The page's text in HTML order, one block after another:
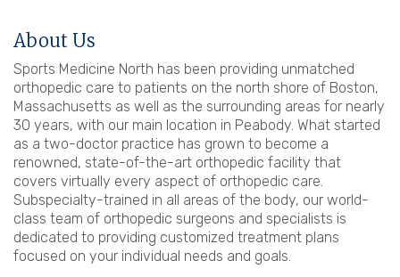
About Us
Sports Medicine North has been providing unmatched
orthopedic care to patients on the north shore of Boston,
Massachusetts as well as the surrounding areas for nearly
30 years, with our main location in Peabody. What started
as a two-doctor practice has grown to become a
renowned, state-of-the-art orthopedic facility that
covers virtually every aspect of orthopedic care.
Subspecialty-trained in all areas of the body, our world-
class team of orthopedic surgeons and specialists is
dedicated to providing customized treatment plans
focused on your individual needs and goals.